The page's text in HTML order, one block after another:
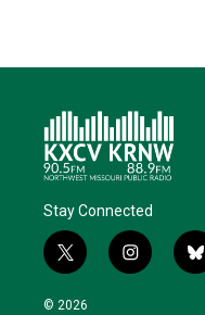
Stay Connected
t
w
i
i
n
b
l
© 2026